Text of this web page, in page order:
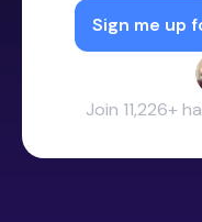
Sign me up
Join 11,226+